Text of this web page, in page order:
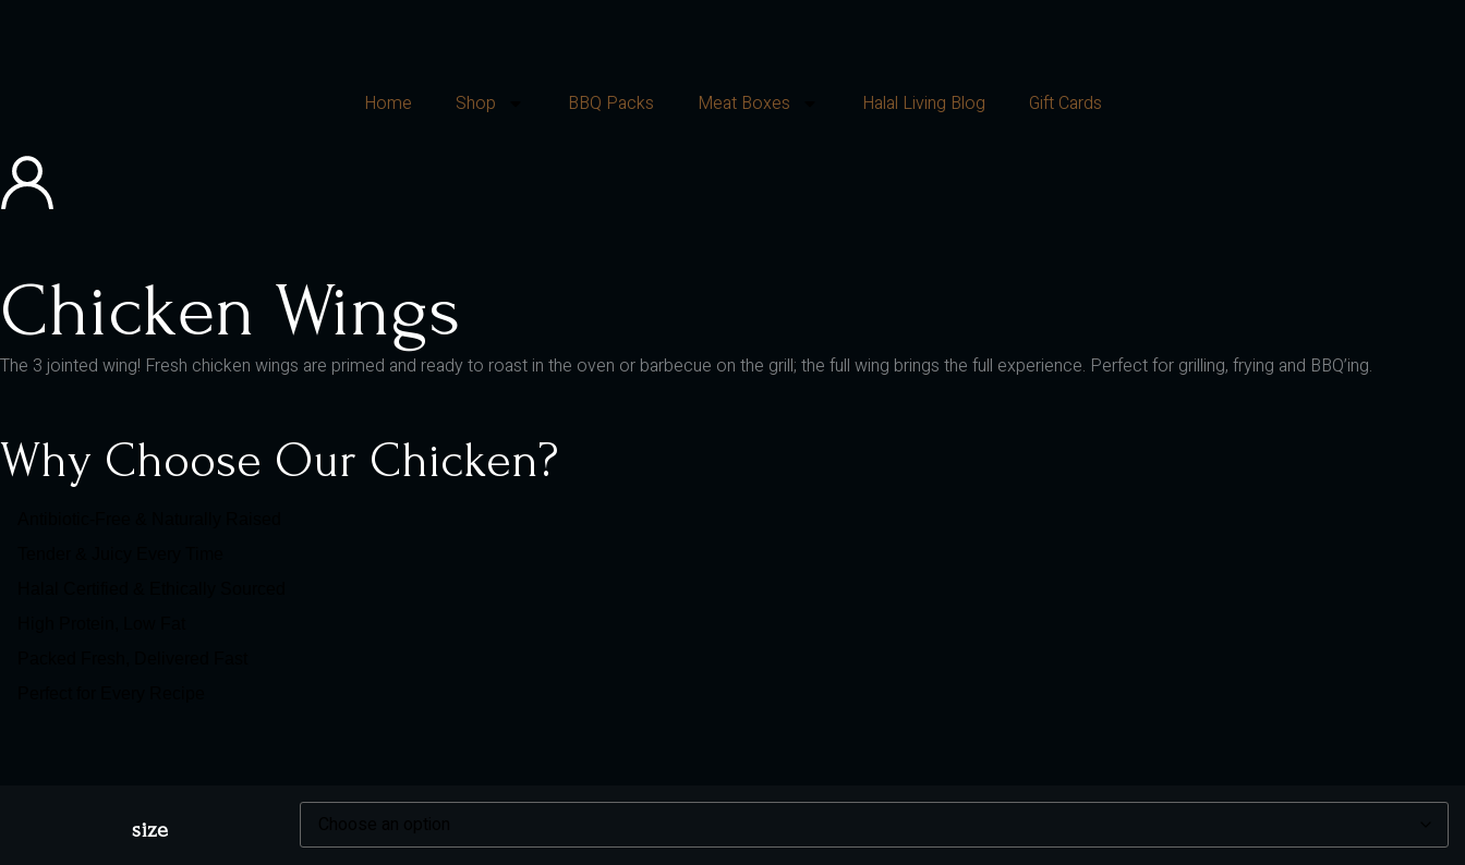
Home Shop BBQ Packs Meat Boxes Halal Living Blog Gift Cards
Chicken Wings
The 3 jointed wing! Fresh chicken wings are primed and ready to roast in the oven or barbecue on the grill; the full wing brings the full experience. Perfect for grilling, frying and BBQ’ing.
Why Choose Our Chicken?
size